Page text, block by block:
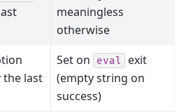
meaningless
otherwise
the last
Set on eval
exit
(empty string on
success)